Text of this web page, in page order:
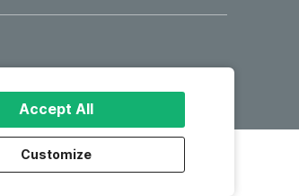
Accept All
Customize